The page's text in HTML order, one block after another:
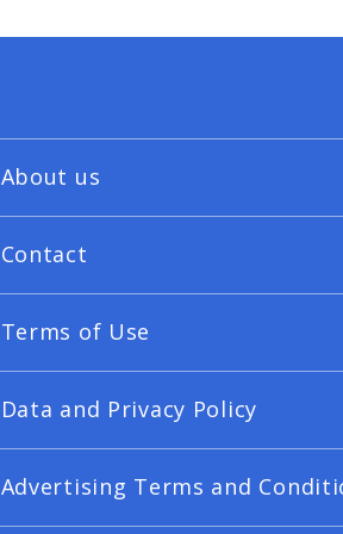
About us
Contact
Terms of Use
Data and Privacy Policy
Advertising Terms and